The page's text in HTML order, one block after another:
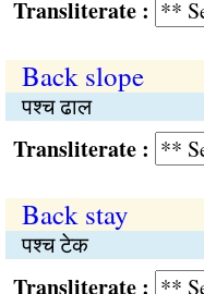
:
Back slope
पश्च ढाल
:
Back stay
पश्च टेक
: